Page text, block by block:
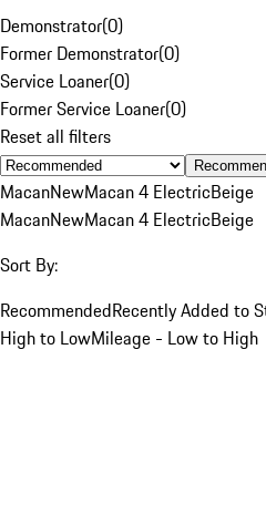
Demonstrator(0)
Former Demonstrator(0)
Service Loaner(0)
Former Service Loaner(0)
Reset all filters
MacanNewMacan 4 ElectricBeige
MacanNewMacan 4 ElectricBeige
Sort By:
RecommendedRecently Added to
High to LowMileage - Low to High